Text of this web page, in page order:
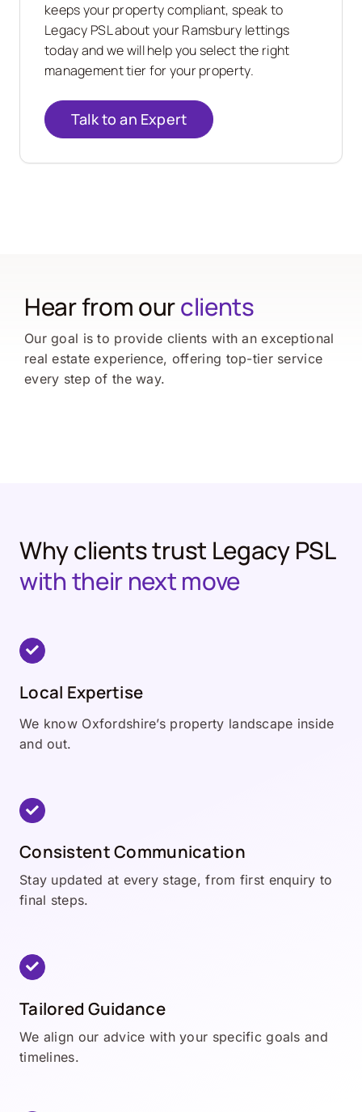
keeps your property compliant, speak to
Legacy PSL about your Ramsbury lettings
today and we will help you select the right
management tier for your property.
Talk to an Expert
Hear from ourclients
Our goal is to provide clients with an exceptional
real estate experience, offering top-tier service
every step of the way.
Why clients trust Legacy PSL
with their next move
Local Expertise
We know Oxfordshire’s property landscape inside
and out.
Consistent Communication
Stay updated at every stage, from first enquiry to
final steps.
Tailored Guidance
We align our advice with your specific goals and
timelines.